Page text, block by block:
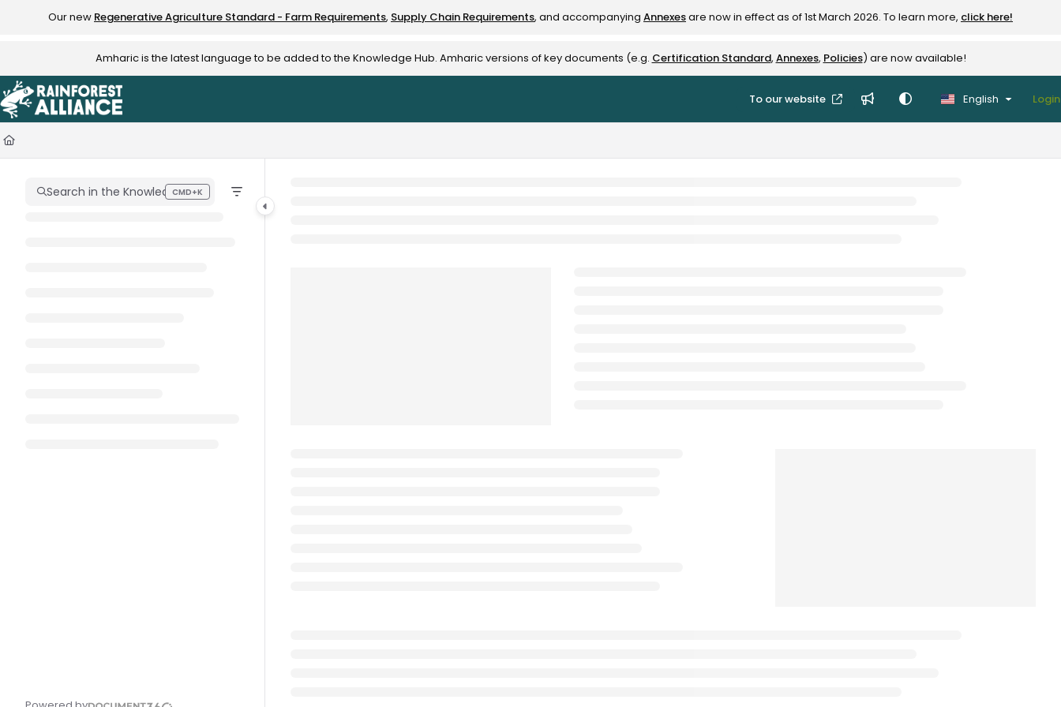
Documentation Index
Use this file to discover all available pages before exploring further.
Our new Regenerative Agriculture Standard - Farm Requirements, Supply Chain Requirements, and accompanying Annexesare now in effect as of 1st March 2026. To learn more, click here!
Amharic is the latest language to be added to the Knowledge Hub. Amharic versions of key documents (e.g. Certification Standard, Annexes, Policies) are now available!
To our website English Login
Search in the Knowledge Hub
CMD+K
Press CMD+K to open search